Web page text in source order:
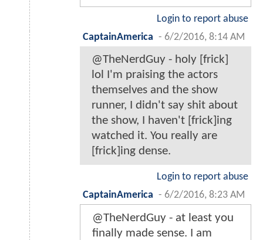
Login to report abuse
CaptainAmerica - 6/2/2016, 8:14 AM
@TheNerdGuy - holy [frick]
lol I'm praising the actors
themselves and the show
runner, I didn't say shit about
the show, I haven't [frick]ing
watched it. You really are
[frick]ing dense.
Login to report abuse
CaptainAmerica - 6/2/2016, 8:23 AM
@TheNerdGuy - at least you
finally made sense. I am